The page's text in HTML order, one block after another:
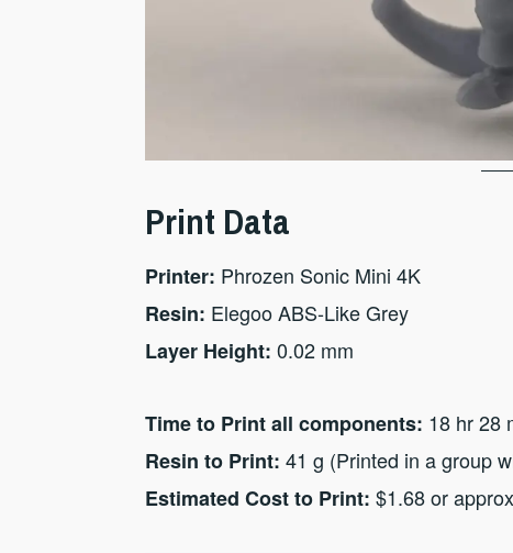
Print Data
Printer: Phrozen Sonic Mini 4K
Resin: Elegoo ABS-Like Grey
Layer Height: 0.02 mm
Time to Print all components: 18 hr 28
Resin to Print: 41 g (Printed in a group
Estimated Cost to Print: $1.68 or